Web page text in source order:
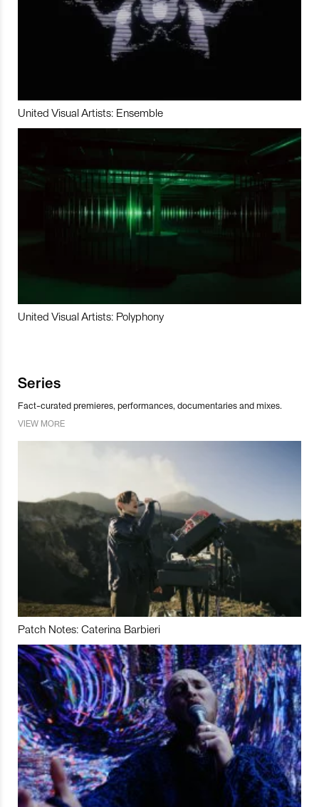
United Visual Artists: Ensemble
United Visual Artists: Polyphony
Series
Fact-curated premieres, performances, documentaries and mixes.
VIEW MORE
Patch Notes: Caterina Barbieri